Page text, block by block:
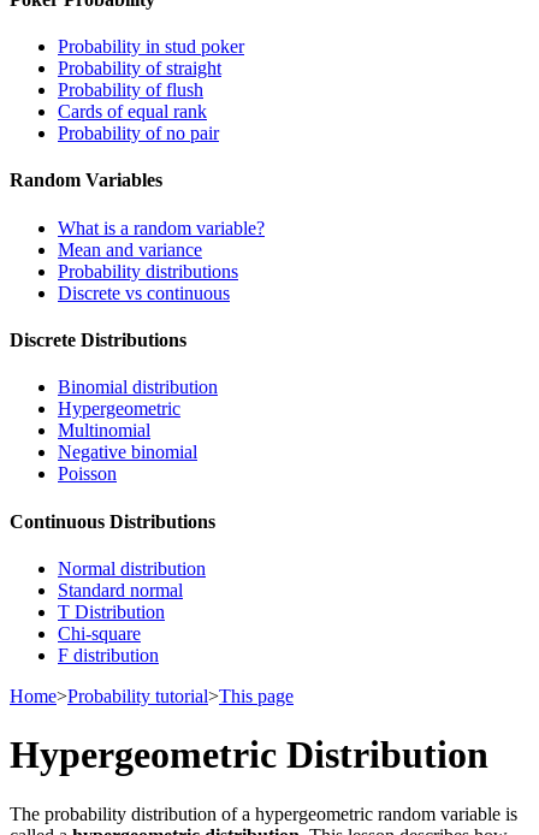
Probability in stud poker
Probability of straight
Probability of flush
Cards of equal rank
Probability of no pair
Random Variables
What is a random variable?
Mean and variance
Probability distributions
Discrete vs continuous
Discrete Distributions
Binomial distribution
Hypergeometric
Multinomial
Negative binomial
Poisson
Continuous Distributions
Normal distribution
Standard normal
T Distribution
Chi-square
F distribution
Home>Probability tutorial>This page
Hypergeometric Distribution
The probability distribution of a hypergeometric random variable is